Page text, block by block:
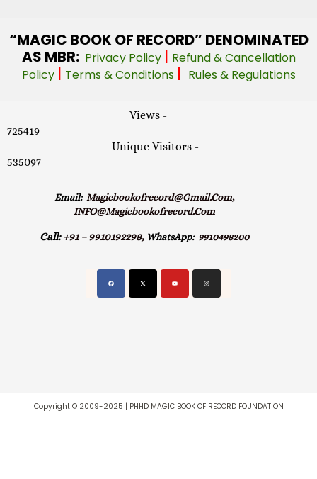
“MAGIC BOOK OF RECORD” DENOMINATED
AS MBR: Privacy Policy | Refund & Cancellation
Policy | Terms & Conditions | Rules & Regulations
Views -
725419
Unique Visitors -
535097
Email: Magicbookofrecord@gmail.com,
INFO@magicbookofrecord.com
Call: +91 – 9910192298, WhatsApp:9910498200
Copyright © 2009-2025 | PHHD MAGIC BOOK OF RECORD FOUNDATION